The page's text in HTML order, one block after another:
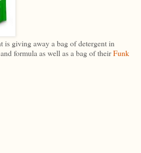
is giving away a bag of detergent in
formula as well as a bag of theirFunk